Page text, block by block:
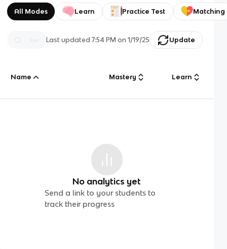
All Modes Learn Practice Test Matching
Last updated7:54 PM on 1/19/25 Update
Name Mastery Learn
No analytics yet
Send a link to your students to
track their progress